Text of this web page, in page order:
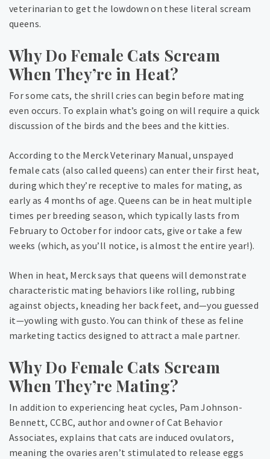
veterinarian to get the lowdown on these literal scream
queens.
Why Do Female Cats Scream
When They’re in Heat?
For some cats, the shrill cries can begin before mating
even occurs. To explain what’s going on will require a quick
discussion of the birds and the bees and the kitties.
According to the Merck Veterinary Manual, unspayed
female cats (also called queens) can enter their first heat,
during which they’re receptive to males for mating, as
early as 4 months of age. Queens can be in heat multiple
times per breeding season, which typically lasts from
February to October for indoor cats, give or take a few
weeks (which, as you’ll notice, is almost the entire year!).
When in heat, Merck says that queens will demonstrate
characteristic mating behaviors like rolling, rubbing
against objects, kneading her back feet, and—you guessed
it—yowling with gusto. You can think of these as feline
marketing tactics designed to attract a male partner.
Why Do Female Cats Scream
When They’re Mating?
In addition to experiencing heat cycles, Pam Johnson-
Bennett, CCBC, author and owner of Cat Behavior
Associates, explains that cats are induced ovulators,
meaning the ovaries aren’t stimulated to release eggs